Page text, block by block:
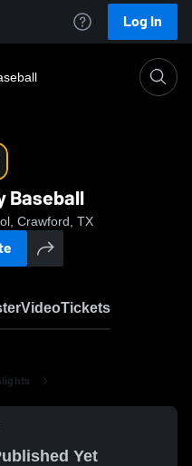
Log In
Baseball
Crawford, TX
VideoTickets
Yet